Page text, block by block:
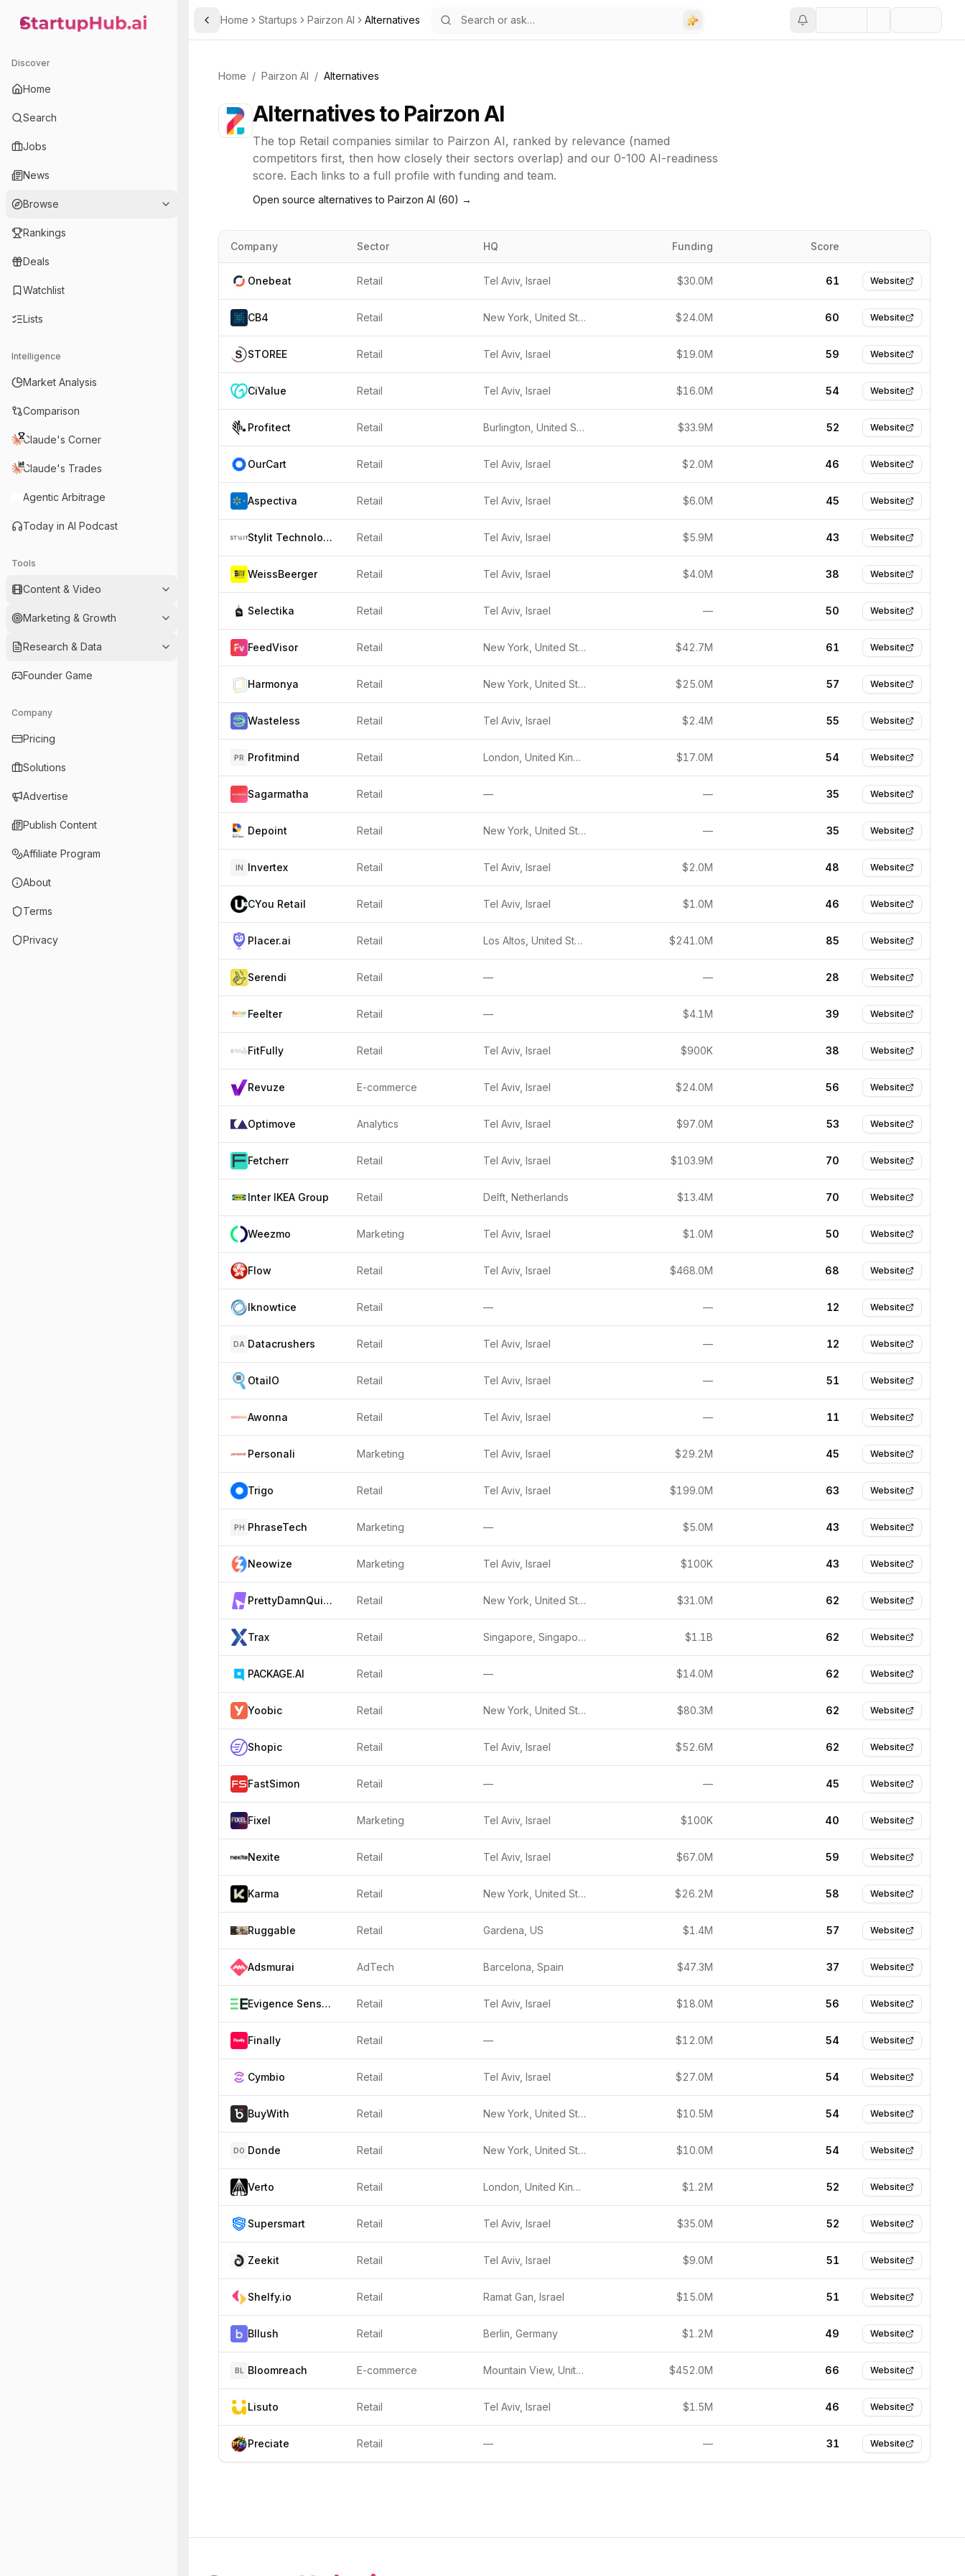
StartupHub.ai — AI Ecosystem Hub
Discover
Home
Search
Jobs
News
Browse
Rankings
Deals
Watchlist
Lists
Intelligence
Market Analysis
Comparison
Claude's Corner
Claude's Trades
Agentic Arbitrage
Today in AI Podcast
Tools
Content & Video
Marketing & Growth
Research & Data
Founder Game
Company
Pricing
Solutions
Advertise
Publish Content
Affiliate Program
About
Terms
Privacy
Toggle Sidebar
Home Startups Pairzon AI Alternatives
Home / Pairzon AI / Alternatives
Alternatives to Pairzon AI
The top Retail companies similar to Pairzon AI, ranked by relevance (named
competitors first, then how closely their sectors overlap) and our 0-100 AI-readiness
score. Each links to a full profile with funding and team.
Open source alternatives to Pairzon AI (60) →
Company Sector HQ Funding Score
Onebeat Retail Tel Aviv, Israel $30.0M 61 Website
CB4 Retail New York, United States $24.0M 60 Website
STOREE Retail Tel Aviv, Israel $19.0M 59 Website
CiValue Retail Tel Aviv, Israel $16.0M 54 Website
Profitect Retail Burlington, United States $33.9M 52 Website
OurCart Retail Tel Aviv, Israel $2.0M 46 Website
Aspectiva Retail Tel Aviv, Israel $6.0M 45 Website
Stylit Technologies Retail Tel Aviv, Israel $5.9M 43 Website
WeissBeerger Retail Tel Aviv, Israel $4.0M 38 Website
Selectika Retail Tel Aviv, Israel — 50 Website
FeedVisor Retail New York, United States $42.7M 61 Website
Harmonya Retail New York, United States $25.0M 57 Website
Wasteless Retail Tel Aviv, Israel $2.4M 55 Website
PR Profitmind Retail London, United Kingdom $17.0M 54 Website
Sagarmatha Retail — — 35 Website
Depoint Retail New York, United States — 35 Website
IN Invertex Retail Tel Aviv, Israel $2.0M 48 Website
CYou Retail Retail Tel Aviv, Israel $1.0M 46 Website
Placer.ai Retail Los Altos, United States $241.0M 85 Website
Serendi Retail — — 28 Website
Feelter Retail — $4.1M 39 Website
FitFully Retail Tel Aviv, Israel $900K 38 Website
Revuze E-commerce Tel Aviv, Israel $24.0M 56 Website
Optimove Analytics Tel Aviv, Israel $97.0M 53 Website
Fetcherr Retail Tel Aviv, Israel $103.9M 70 Website
Inter IKEA Group Retail Delft, Netherlands $13.4M 70 Website
Weezmo Marketing Tel Aviv, Israel $1.0M 50 Website
Flow Retail Tel Aviv, Israel $468.0M 68 Website
Iknowtice Retail — — 12 Website
DA Datacrushers Retail Tel Aviv, Israel — 12 Website
OtailO Retail Tel Aviv, Israel — 51 Website
Awonna Retail Tel Aviv, Israel — 11 Website
Personali Marketing Tel Aviv, Israel $29.2M 45 Website
Trigo Retail Tel Aviv, Israel $199.0M 63 Website
PH PhraseTech Marketing — $5.0M 43 Website
Neowize Marketing Tel Aviv, Israel $100K 43 Website
PrettyDamnQuick Retail New York, United States $31.0M 62 Website
Trax Retail Singapore, Singapore $1.1B 62 Website
PACKAGE.AI Retail — $14.0M 62 Website
Yoobic Retail New York, United States $80.3M 62 Website
Shopic Retail Tel Aviv, Israel $52.6M 62 Website
FastSimon Retail — — 45 Website
Fixel Marketing Tel Aviv, Israel $100K 40 Website
Nexite Retail Tel Aviv, Israel $67.0M 59 Website
Karma Retail New York, United States $26.2M 58 Website
Ruggable Retail Gardena, US $1.4M 57 Website
Adsmurai AdTech Barcelona, Spain $47.3M 37 Website
Evigence Sensors Retail Tel Aviv, Israel $18.0M 56 Website
Finally Retail — $12.0M 54 Website
Cymbio Retail Tel Aviv, Israel $27.0M 54 Website
BuyWith Retail New York, United States $10.5M 54 Website
DO Donde Retail New York, United States $10.0M 54 Website
Verto Retail London, United Kingdom $1.2M 52 Website
Supersmart Retail Tel Aviv, Israel $35.0M 52 Website
Zeekit Retail Tel Aviv, Israel $9.0M 51 Website
Shelfy.io Retail Ramat Gan, Israel $15.0M 51 Website
Bllush Retail Berlin, Germany $1.2M 49 Website
BL Bloomreach E-commerce Mountain View, United States $452.0M 66 Website
Lisuto Retail Tel Aviv, Israel $1.5M 46 Website
Preciate Retail — — 31 Website